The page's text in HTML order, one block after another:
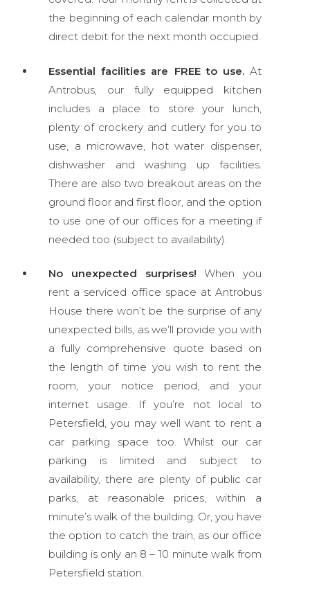
the beginning of each calendar month by
direct debit for the next month occupied.
Essential facilities are FREE to use. At
Antrobus, our fully equipped kitchen
includes a place to store your lunch,
plenty of crockery and cutlery for you to
use, a microwave, hot water dispenser,
dishwasher and washing up facilities.
There are also two breakout areas on the
ground floor and first floor, and the option
to use one of our offices for a meeting if
needed too (subject to availability).
No unexpected surprises!When you
rent a serviced office space at Antrobus
House there won’t be the surprise of any
unexpected bills, as we’ll provide you with
a fully comprehensive quote based on
the length of time you wish to rent the
room, your notice period, and your
internet usage. If you’re not local to
Petersfield, you may well want to rent a
car parking space too. Whilst our car
parking is limited and subject to
availability, there are plenty of public car
parks, at reasonable prices, within a
minute’s walk of the building. Or, you have
the option to catch the train, as our office
building is only an 8 – 10 minute walk from
Petersfield station.